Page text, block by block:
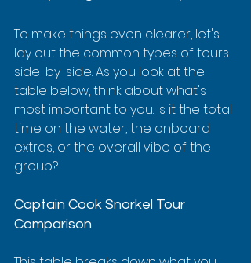
To make things even clearer, let's
lay out the common types of tours
side-by-side. As you look at the
table below, think about what's
most important to you. Is it the total
time on the water, the onboard
extras, or the overall vibe of the
group?
Captain Cook Snorkel Tour
Comparison